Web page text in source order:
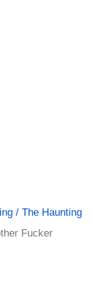
/ The Haunting
Fucker